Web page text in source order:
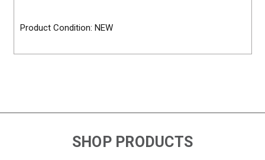
Product Condition: NEW
SHOP PRODUCTS